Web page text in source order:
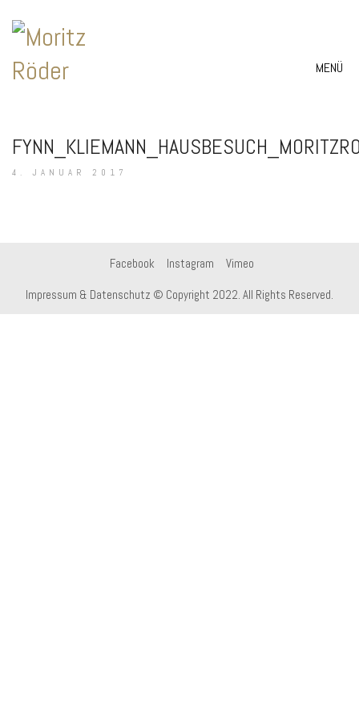
MENÜ
4. JANUAR 2017
Facebook Instagram Vimeo
Impressum & Datenschutz © Copyright 2022. All Rights Reserved.